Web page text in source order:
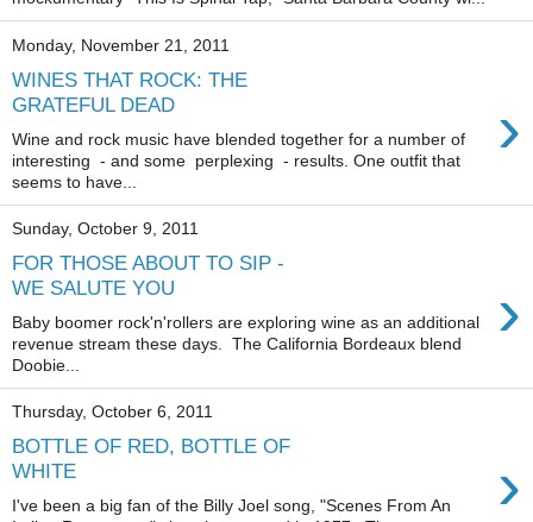
Monday, November 21, 2011
WINES THAT ROCK: THE
GRATEFUL DEAD
›
Wine and rock music have blended together for a number of
interesting - and some perplexing - results. One outfit that
seems to have...
Sunday, October 9, 2011
FOR THOSE ABOUT TO SIP -
WE SALUTE YOU
›
Baby boomer rock'n'rollers are exploring wine as an additional
revenue stream these days. The California Bordeaux blend
Doobie...
Thursday, October 6, 2011
BOTTLE OF RED, BOTTLE OF
WHITE
›
I've been a big fan of the Billy Joel song, "Scenes From An